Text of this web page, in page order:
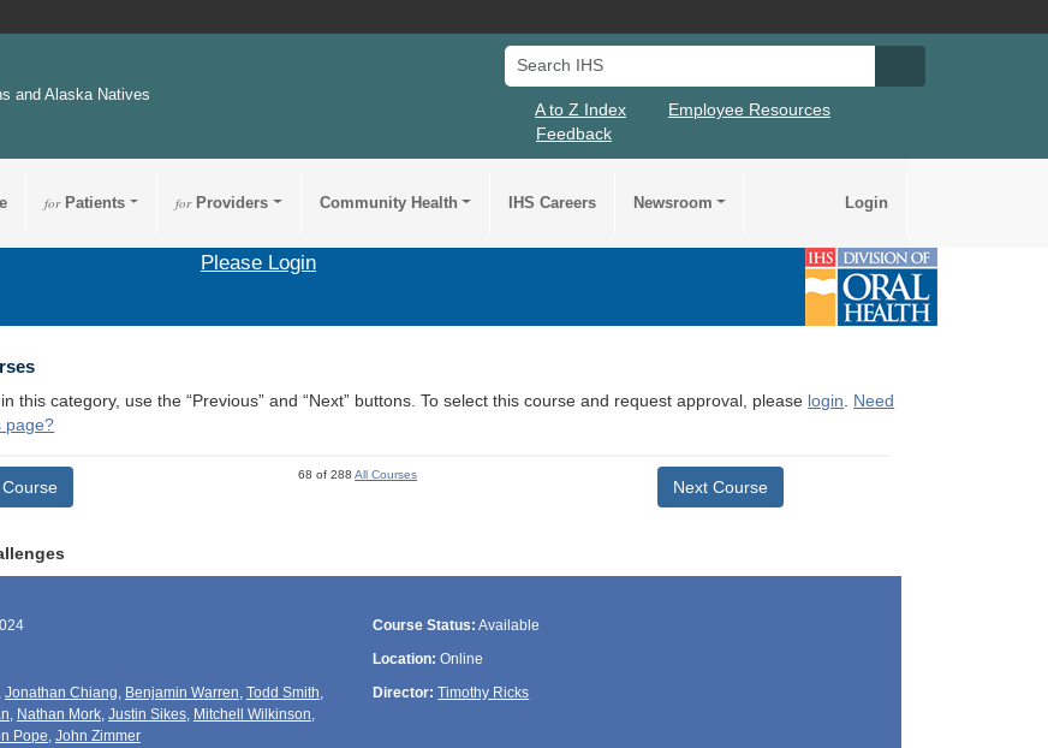
and Alaska Natives
Search IHS
A to Z Index
Employee Resources
Feedback
forPatients forProviders Community Health IHS Careers Newsroom Login
Please Login
this category, use the “Previous” and “Next” buttons. To select this course and request approval, please login. Need
page?
68 of 288All Courses
Next Course
Course Status: Available
Location: Online
Jonathan Chiang, Benjamin Warren, Todd Smith,
, Nathan Mork, Justin Sikes, Mitchell Wilkinson,
Pope, John Zimmer
Director: Timothy Ricks